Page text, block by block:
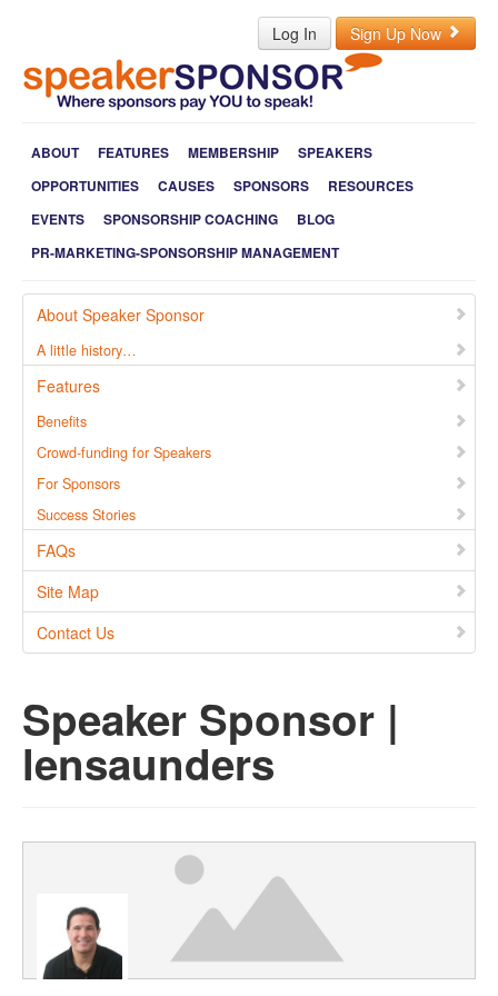
Log In Sign Up Now
ABOUT FEATURES MEMBERSHIP
SPEAKERS
OPPORTUNITIES
CAUSES SPONSORS
RESOURCES
EVENTS
SPONSORSHIP COACHING
BLOG
PR-MARKETING-SPONSORSHIP MANAGEMENT
About Speaker Sponsor
A little history…
Features
Benefits
Crowd-funding for Speakers
For Sponsors
Success Stories
FAQs
Site Map
Contact Us
Speaker Sponsor |
lensaunders